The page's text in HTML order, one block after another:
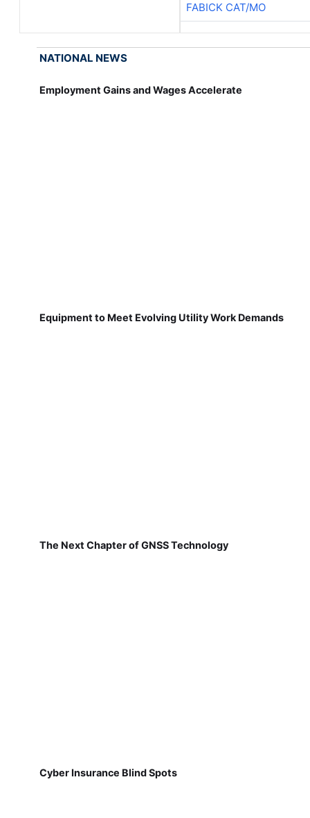
FABICK CAT/MO
NATIONAL NEWS
Employment Gains and Wages Accelerate
Equipment to Meet Evolving Utility Work Demands
The Next Chapter of GNSS Technology
Cyber Insurance Blind Spots